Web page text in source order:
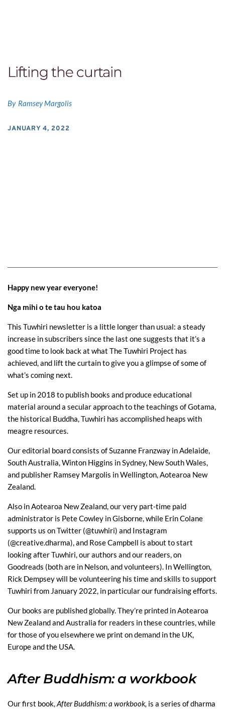
Lifting the curtain
By Ramsey Margolis
JANUARY 4, 2022
Happy new year everyone!
Nga mihi o te tau hou katoa
This Tuwhiri newsletter is a little longer than usual: a steady
increase in subscribers since the last one suggests that it’s a
good time to look back at what The Tuwhiri Project has
achieved, and lift the curtain to give you a glimpse of some of
what’s coming next.
Set up in 2018 to publish books and produce educational
material around a secular approach to the teachings of Gotama,
the historical Buddha, Tuwhiri has accomplished heaps with
meagre resources.
Our editorial board consists of Suzanne Franzway in Adelaide,
South Australia, Winton Higgins in Sydney, New South Wales,
and publisher Ramsey Margolis in Wellington, Aotearoa New
Zealand.
Also in Aotearoa New Zealand, our very part-time paid
administrator is Pete Cowley in Gisborne, while Erin Colane
supports us on Twitter (@tuwhiri) and Instagram
(@creative.dharma), and Rose Campbell is about to start
looking after Tuwhiri, our authors and our readers, on
Goodreads (both are in Nelson, and volunteers). In Wellington,
Rick Dempsey will be volunteering his time and skills to support
Tuwhiri from January 2022, in particular our fundraising efforts.
Our books are published globally. They’re printed in Aotearoa
New Zealand and Australia for readers in these countries, while
for those of you elsewhere we print on demand in the UK,
Europe and the USA.
After Buddhism: a workbook
Our first book,After Buddhism: a workbook, is a series of dharma